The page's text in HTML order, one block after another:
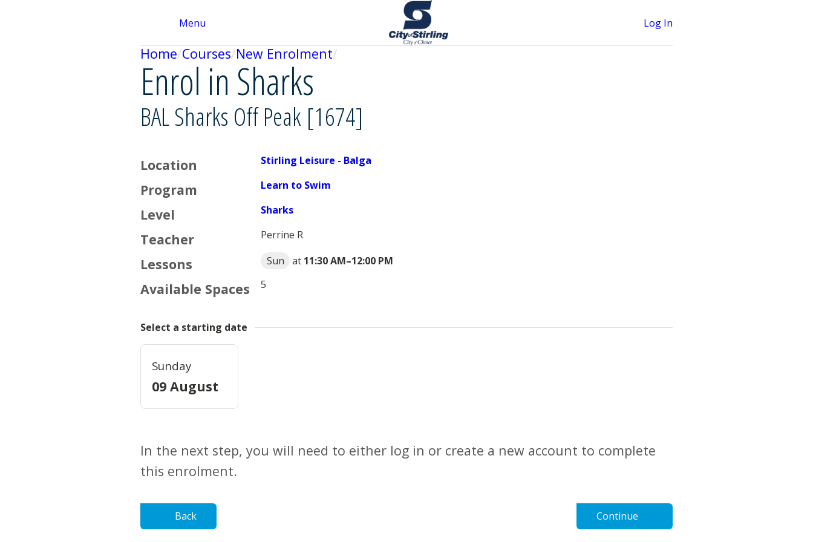
Menu Log In
Home Courses New Enrolment
Enrol in Sharks
BAL Sharks Off Peak [1674]
Location Stirling Leisure - Balga
Program Learn to Swim
Level Sharks
Teacher Perrine R
Lessons Sun at 11:30 AM–12:00 PM
Available Spaces 5
Select a starting date
Sunday
09 August
In the next step, you will need to either log in or create a new account to complete
this enrolment.
Back Continue